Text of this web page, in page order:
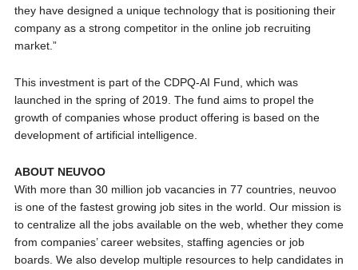
they have designed a unique technology that is positioning their
company as a strong competitor in the online job recruiting
market.”
This investment is part of the CDPQ-AI Fund, which was
launched in the spring of 2019. The fund aims to propel the
growth of companies whose product offering is based on the
development of artificial intelligence.
ABOUT NEUVOO
With more than 30 million job vacancies in 77 countries, neuvoo
is one of the fastest growing job sites in the world. Our mission is
to centralize all the jobs available on the web, whether they come
from companies’ career websites, staffing agencies or job
boards. We also develop multiple resources to help candidates in